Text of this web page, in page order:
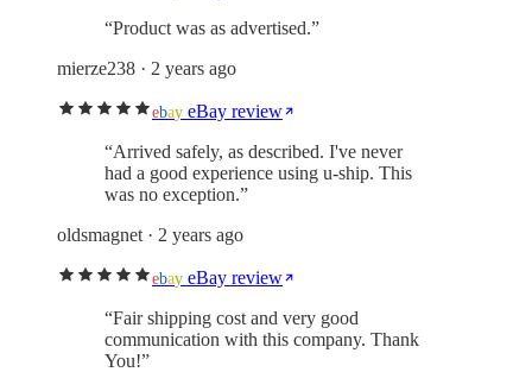
“Product was as advertised.”
mierze238 · 2 years ago
ebay eBay review
“Arrived safely, as described. I've never
had a good experience using u-ship. This
was no exception.”
oldsmagnet · 2 years ago
ebay eBay review
“Fair shipping cost and very good
communication with this company. Thank
You!”